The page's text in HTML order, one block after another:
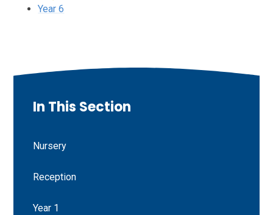
Year 6
In This Section
Nursery
Reception
Year 1